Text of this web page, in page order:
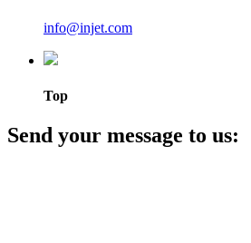
info@injet.com
Top
Send your message to us: